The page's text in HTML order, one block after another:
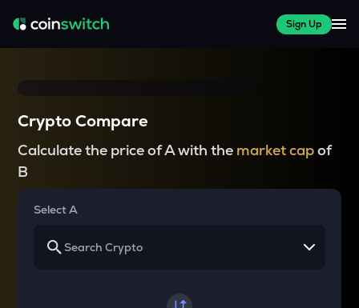
Sign Up
Crypto Compare
Calculate the price of A with the market capof
B
Select A